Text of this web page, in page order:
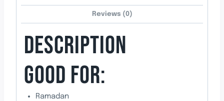
Reviews (0)
DESCRIPTION
GOOD FOR:
Ramadan